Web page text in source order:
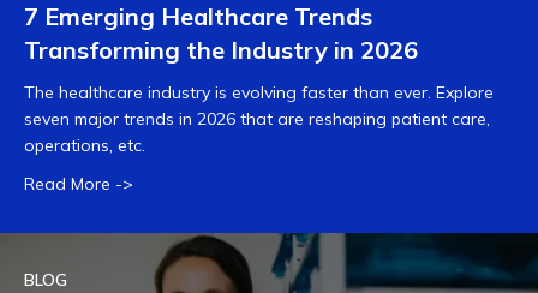
7 Emerging Healthcare Trends
Transforming the Industry in 2026
The healthcare industry is evolving faster than ever. Explore
seven major trends in 2026 that are reshaping patient care,
operations, etc.
Read More ->
BLOG